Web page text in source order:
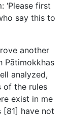
‘Please first
say this to
another
Pātimokkhas
analyzed,
of the rules
exist in me
[81] have not